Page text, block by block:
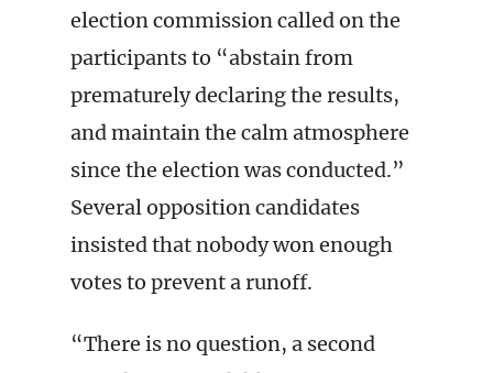
election commission called on the
participants to “abstain from
prematurely declaring the results,
and maintain the calm atmosphere
since the election was conducted.”
Several opposition candidates
insisted that nobody won enough
votes to prevent a runoff.
“There is no question, a second